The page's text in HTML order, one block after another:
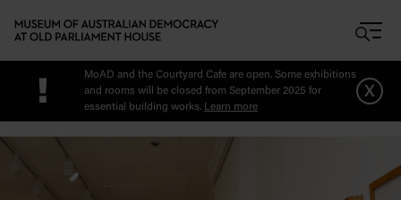
!
MoAD and the Courtyard Cafe are open. Some exhibitions
and rooms will be closed from September 2025 for
essential building works. Learn more
x